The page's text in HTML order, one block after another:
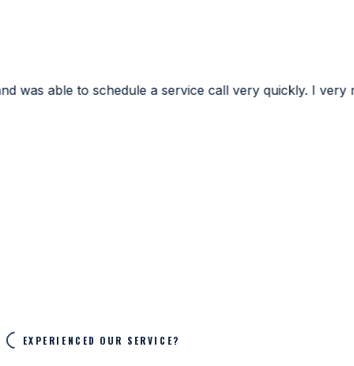
service call very quickly. I very much
EXPERIENCED OUR SERVICE?